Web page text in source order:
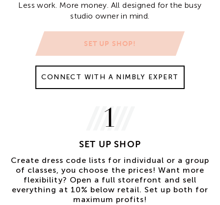
Less work. More money. All designed for the busy
studio owner in mind.
SET UP SHOP!
CONNECT WITH A NIMBLY EXPERT
1
SET UP SHOP
Create dress code lists for individual or a group
of classes, you choose the prices! Want more
flexibility? Open a full storefront and sell
everything at 10% below retail. Set up both for
maximum profits!